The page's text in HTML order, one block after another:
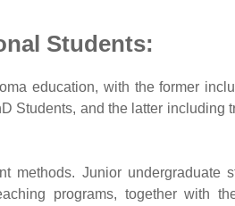
Students:
education, with the former
Students, and the latter including
methods. Junior undergraduate
programs, together with